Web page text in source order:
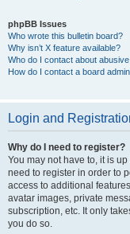
phpBB Issues
Who wrote this bulletin board?
Why isn’t X feature available?
Who do I contact about
How do I contact a board
Login and
Why do I need to register?
You may not have to, it is
need to register in order to
access to additional
avatar images, private
subscription, etc. It only
you do so.